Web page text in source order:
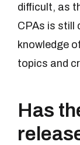
difficult, as
CPAs is still
knowledge
topics and
Has